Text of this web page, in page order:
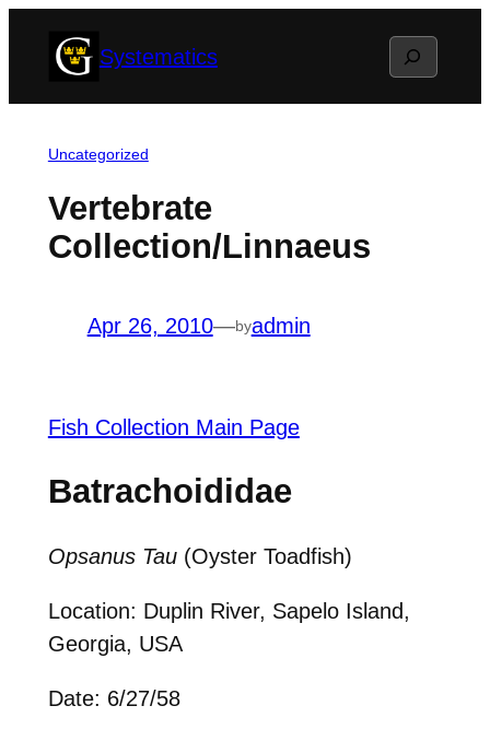
Systematics Search
Uncategorized
Vertebrate
Collection/Linnaeus
Apr 26, 2010—byadmin
Fish Collection Main Page
Batrachoididae
Opsanus Tau(Oyster Toadfish)
Location: Duplin River, Sapelo Island,
Georgia, USA
Date: 6/27/58